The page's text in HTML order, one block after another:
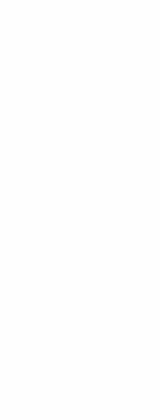
2024